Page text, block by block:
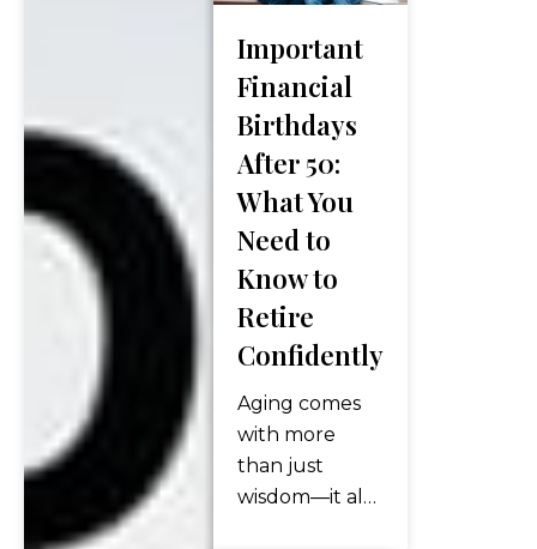
retirement
approaches—
or has already
arrived—many
people find
themselves
asking the
same crucial
question:
“How do I turn
into income I
can…
Important
Financial
Birthdays
After 50:
What You
Need to
Know to
Retire
Confidently
Aging comes
with more
than just
wisdom—it also